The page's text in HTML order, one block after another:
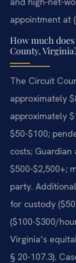
appointment at
How much
County,
The Circuit
approximately
approximately
$50-$100;
costs;
$500-$2,500+;
party.
for custody
($100-$300/
Virginia’s
§ 20-107.3).